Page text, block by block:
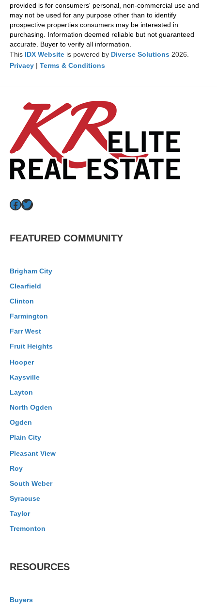
provided is for consumers' personal, non-commercial use and
may not be used for any purpose other than to identify
prospective properties consumers may be interested in
purchasing. Information deemed reliable but not guaranteed
accurate. Buyer to verify all information.
This IDX Website is powered by Diverse Solutions 2026.
Privacy | Terms & Conditions
Facebook
Twitter
FEATURED COMMUNITY
Brigham City
Clearfield
Clinton
Farmington
Farr West
Fruit Heights
Hooper
Kaysville
Layton
North Ogden
Ogden
Plain City
Pleasant View
Roy
South Weber
Syracuse
Taylor
Tremonton
RESOURCES
Buyers